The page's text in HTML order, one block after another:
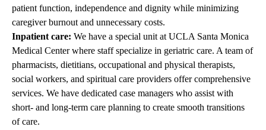
patient function, independence and dignity while minimizing
caregiver burnout and unnecessary costs.
Inpatient care: We have a special unit at UCLA Santa Monica
Medical Centerwhere staff specialize in geriatric care. A team of
pharmacists, dietitians, occupational and physical therapists,
social workers, and spiritual care providers offer comprehensive
services. We have dedicated case managers who assist with
short- and long-term care planning to create smooth transitions
of care.